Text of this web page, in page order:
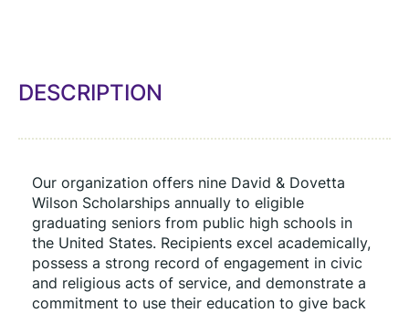
DESCRIPTION
Our organization offers nine David & Dovetta
Wilson Scholarships annually to eligible
graduating seniors from public high schools in
the United States. Recipients excel academically,
possess a strong record of engagement in civic
and religious acts of service, and demonstrate a
commitment to use their education to give back